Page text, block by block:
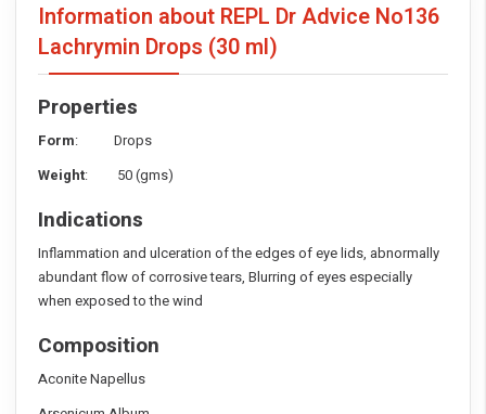
Information about REPL Dr Advice No136
Lachrymin Drops (30 ml)
Properties
Form: Drops
Weight: 50 (gms)
Indications
Inflammation and ulceration of the edges of eye lids, abnormally
abundant flow of corrosive tears, Blurring of eyes especially
when exposed to the wind
Composition
Aconite Napellus